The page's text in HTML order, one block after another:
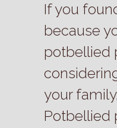
If you
because
potbellied
your
Potbellied